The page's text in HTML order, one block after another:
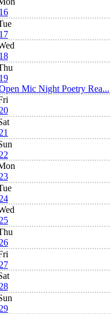
Mic Night Poetry Rea...